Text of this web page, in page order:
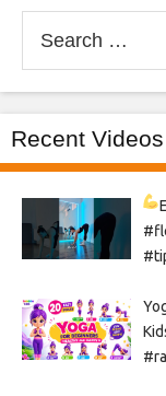
for:
Recent Videos